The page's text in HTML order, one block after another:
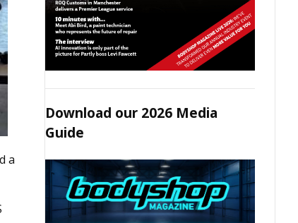
a
Download our 2026 Media
Guide